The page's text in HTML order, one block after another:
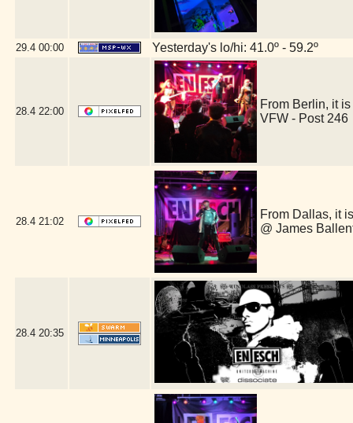
29.4 00:00 Yesterday's lo/hi: 41.0º - 59.2º
28.4 22:00
From Berlin, it
VFW - Post 246
28.4 21:02
From Dallas, it
@ James
28.4 20:35